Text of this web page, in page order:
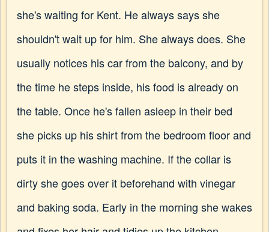
she's waiting for Kent. He always says she
shouldn't wait up for him. She always does. She
usually notices his car from the balcony, and by
the time he steps inside, his food is already on
the table. Once he's fallen asleep in their bed
she picks up his shirt from the bedroom floor and
puts it in the washing machine. If the collar is
dirty she goes over it beforehand with vinegar
and baking soda. Early in the morning she wakes